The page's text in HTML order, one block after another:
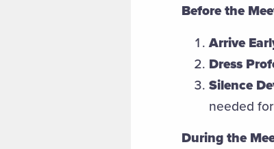
Before the
Arrive
Dress
Silence
needed
During the